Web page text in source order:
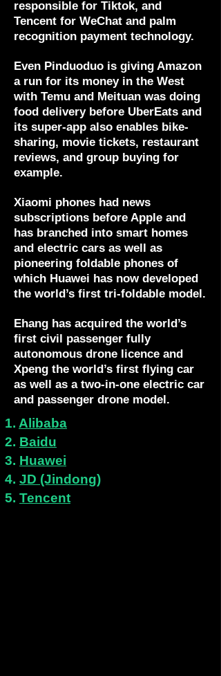
responsible for Tiktok, and
Tencent for WeChat and palm
recognition payment technology.
Even Pinduoduo is giving Amazon
a run for its money in the West
with Temu and Meituan was doing
food delivery before UberEats and
its super-app also enables bike-
sharing, movie tickets, restaurant
reviews, and group buying for
example.
Xiaomi phones had news
subscriptions before Apple and
has branched into smart homes
and electric cars as well as
pioneering foldable phones of
which Huawei has now developed
the world’s first tri-foldable model.
Ehang has acquired the world’s
first civil passenger fully
autonomous drone licence and
Xpeng the world’s first flying car
as well as a two-in-one electric car
and passenger drone model.
1. Alibaba
2. Baidu
3. Huawei
4. JD (Jindong)
5. Tencent